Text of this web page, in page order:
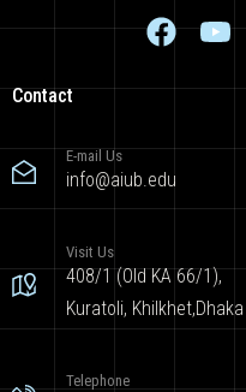
Contact
E-mail Us
info@aiub.edu
Visit Us
408/1 (Old KA 66/1),
Kuratoli,
Telephone